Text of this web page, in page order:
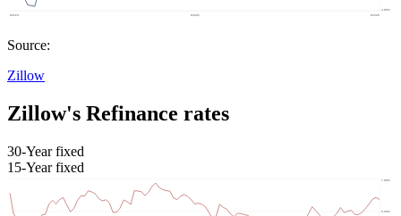
Source:
Zillow
Zillow's Refinance rates
30-Year fixed
15-Year fixed